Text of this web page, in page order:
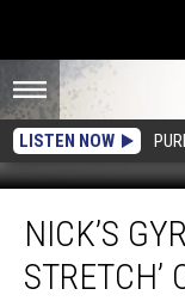
LISTEN NOW
Gyros
‘Home
NICK’S
STRETCH’